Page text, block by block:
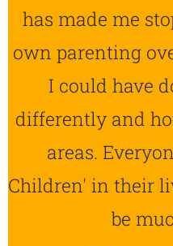
has made me
own parenting
I could have
differently and
areas.
Children' in their
be